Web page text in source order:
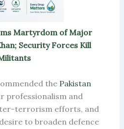
Martyrdom of Major
Security Forces Kill
the Pakistan
professionalism and
terrorism efforts, and
to broaden defence